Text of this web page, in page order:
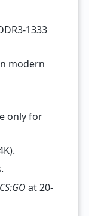
1333
modern
only for
CS:GO at 20-